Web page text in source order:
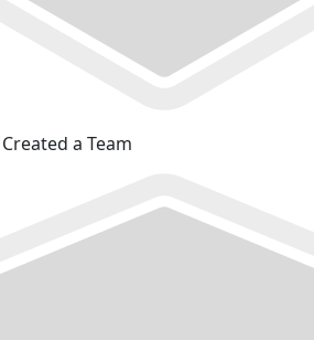
Created a Team